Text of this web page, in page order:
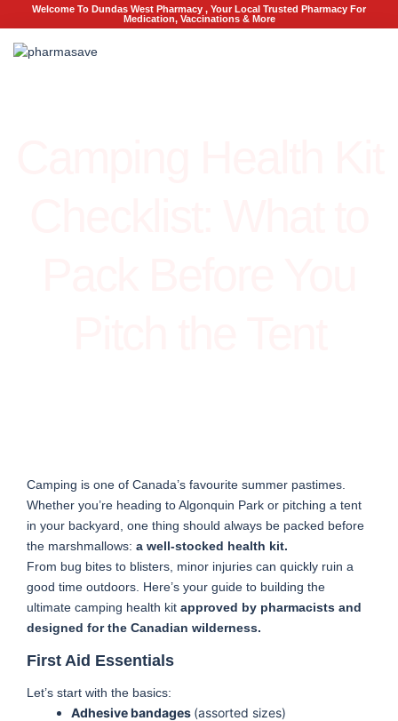
Welcome To Dundas West Pharmacy , Your Local Trusted Pharmacy For
Medication, Vaccinations & More
Camping is one of Canada’s favourite summer pastimes.
Whether you’re heading to Algonquin Park or pitching a tent
in your backyard, one thing should always be packed before
the marshmallows: a well-stocked health kit.
From bug bites to blisters, minor injuries can quickly ruin a
good time outdoors. Here’s your guide to building the
ultimate camping health kit approved by pharmacists and
designed for the Canadian wilderness.
First Aid Essentials
Let’s start with the basics:
Adhesive bandages (assorted sizes)